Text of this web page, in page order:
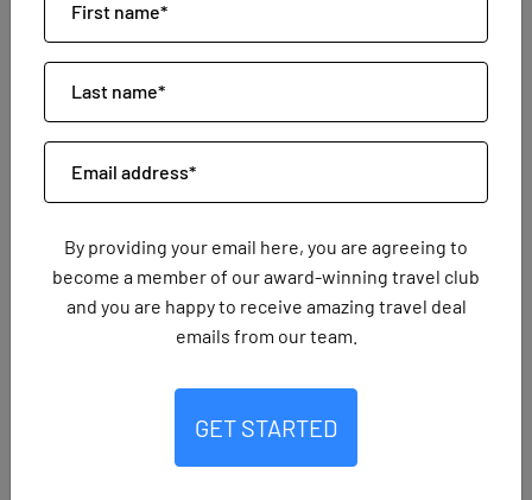
By providing your email here, you are agreeing to
become a member of our award-winning travel club
and you are happy to receive amazing travel deal
emails from our team.
GET STARTED
SHARE:
are trips where flights,